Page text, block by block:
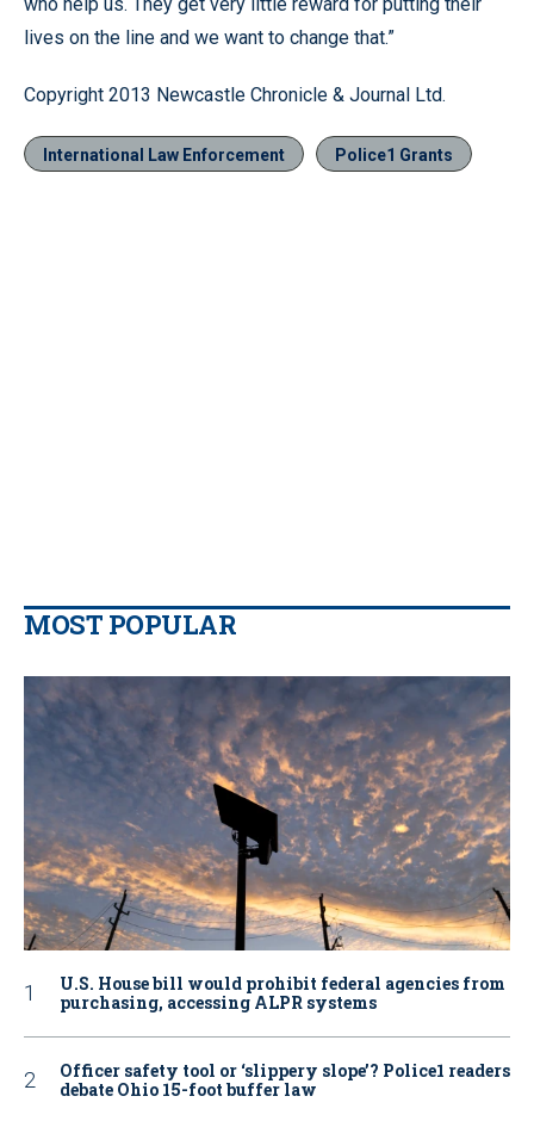
lives on the line and we want to change that.”
Copyright 2013 Newcastle Chronicle & Journal Ltd.
International Law Enforcement Police1 Grants
MOST POPULAR
U.S. House bill would prohibit federal agencies from
purchasing, accessing ALPR systems
Officer safety tool or ‘slippery slope’? Police1 readers
debate Ohio 15-foot buffer law